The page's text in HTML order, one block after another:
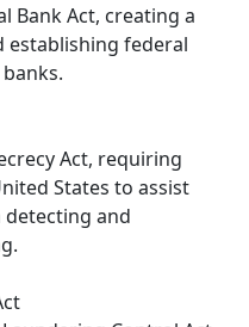
Bank Act, creating a
establishing federal
Act, requiring
States to assist
detecting and